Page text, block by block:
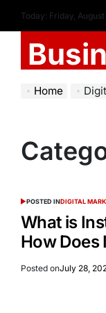
Today: Friday,
Home
POSTED INDIGITAL
What is
How Does
Posted onJuly 28,